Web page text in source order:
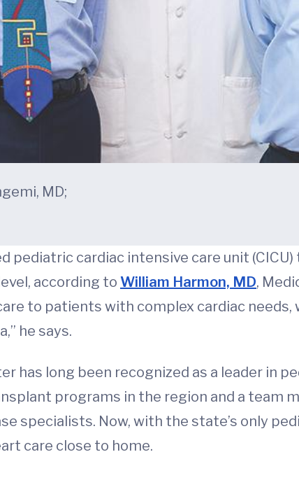
MD;
cardiac intensive care unit (CICU)
according to William Harmon, MD,
to patients with complex cardiac needs,
he says.
has long been recognized as a leader in
programs in the region and a team
specialists. Now, with the state’s only
care close to home.